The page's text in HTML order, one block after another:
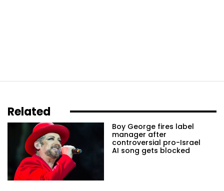
Related
Boy George fires label
manager after
controversial pro-Israel
AI song gets blocked